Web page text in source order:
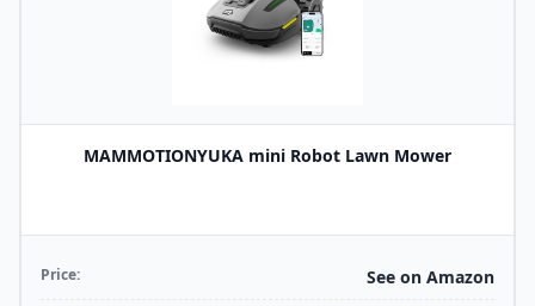
MAMMOTIONYUKA mini Robot Lawn Mower
Price: See on Amazon